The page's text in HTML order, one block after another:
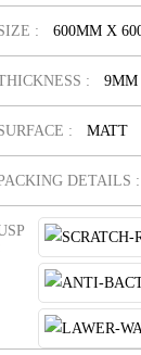
: 600MM X
: 9MM
: MATT
DETAILS :